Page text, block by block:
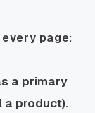
page:
a primary
a product).